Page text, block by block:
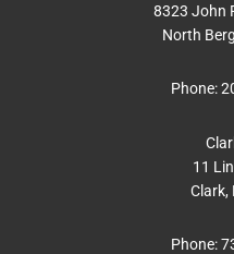
8323 John
North
Phone:
11
Clark,
Phone: